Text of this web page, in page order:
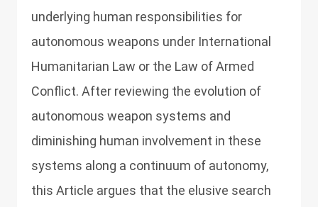
underlying human responsibilities for
autonomous weapons under International
Humanitarian Law or the Law of Armed
Conflict. After reviewing the evolution of
autonomous weapon systems and
diminishing human involvement in these
systems along a continuum of autonomy,
this Article argues that the elusive search